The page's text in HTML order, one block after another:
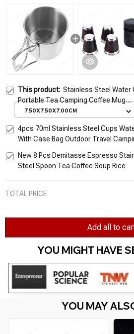
This product: Stainless Steel Water
Portable Tea Camping Coffee Mug
Espresso Cups Multi-function
7.50X7.50X7.00CM
4pcs 70ml Stainless Steel Cups
With Case Bag Outdoor Travel
Portable
New 8 Pcs Demitasse Espresso
Steel Spoon Tea Coffee Soup Rice
TOTAL PRICE
Add all to
YOU MIGHT HAVE
YOU MAY